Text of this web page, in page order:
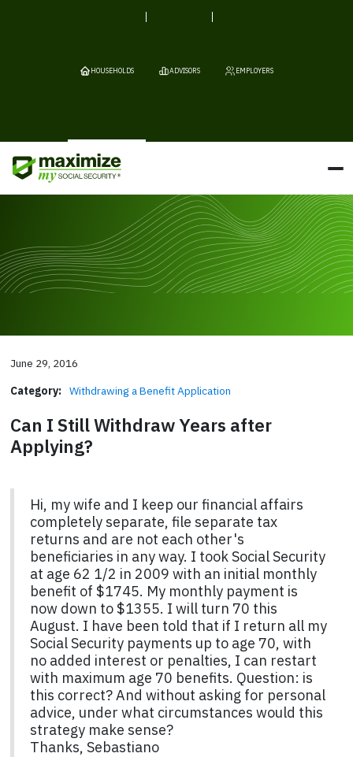
HOUSEHOLDS ADVISORS EMPLOYERS
June 29, 2016
Category: Withdrawing a Benefit Application
Can I Still Withdraw Years after
Applying?
Hi, my wife and I keep our financial affairs
completely separate, file separate tax
returns and are not each other's
beneficiaries in any way. I took Social Security
at age 62 1/2 in 2009 with an initial monthly
benefit of $1745. My monthly payment is
now down to $1355. I will turn 70 this
August. I have been told that if I return all my
Social Security payments up to age 70, with
no added interest or penalties, I can restart
with maximum age 70 benefits. Question: is
this correct? And without asking for personal
advice, under what circumstances would this
strategy make sense?
Thanks, Sebastiano